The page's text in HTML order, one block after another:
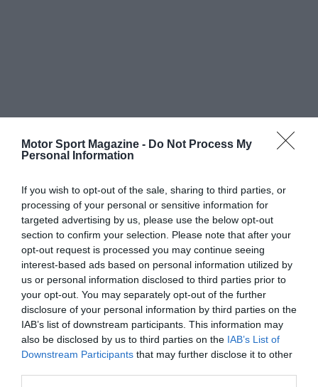
Motor Sport Magazine - Do Not Process My
Personal Information
If you wish to opt-out of the sale, sharing to third parties, or
processing of your personal or sensitive information for
targeted advertising by us, please use the below opt-out
section to confirm your selection. Please note that after your
opt-out request is processed you may continue seeing
interest-based ads based on personal information utilized by
us or personal information disclosed to third parties prior to
your opt-out. You may separately opt-out of the further
disclosure of your personal information by third parties on the
IAB’s list of downstream participants. This information may
also be disclosed by us to third parties on the IAB’s List of
Downstream Participants that may further disclose it to other